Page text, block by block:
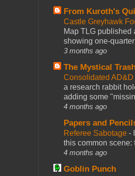
From Kuroth's
Castle Greyhawk
Map TLG published
showing one-
3 months ago
The Mystical
Consolidated
a research rabbit
adding some
4 months ago
Papers and
Referee Sabotage -
this common scene:
4 months ago
Goblin Punch